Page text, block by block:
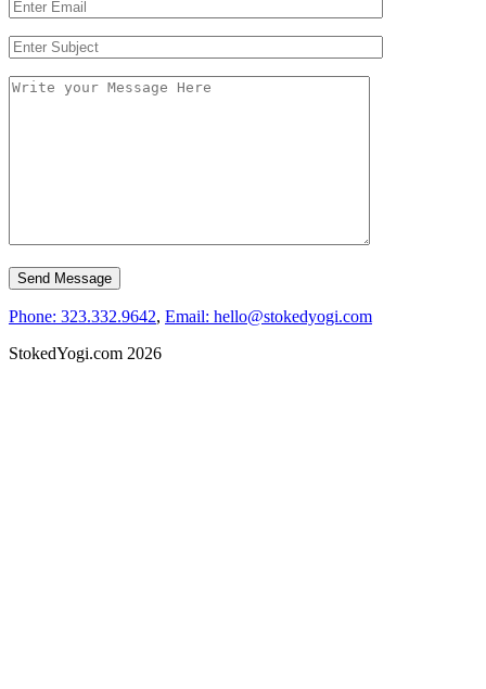
Phone: 323.332.9642, Email: hello@stokedyogi.com
StokedYogi.com 2026